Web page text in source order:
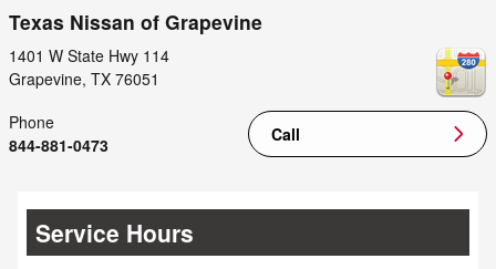
Texas Nissan of Grapevine
1401 W State Hwy 114
Grapevine, TX 76051
Call
Phone
844-881-0473
Service Hours